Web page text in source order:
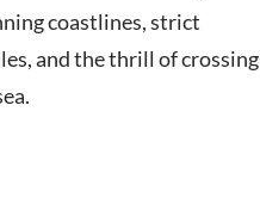
coastlines, strict
and the thrill of crossing